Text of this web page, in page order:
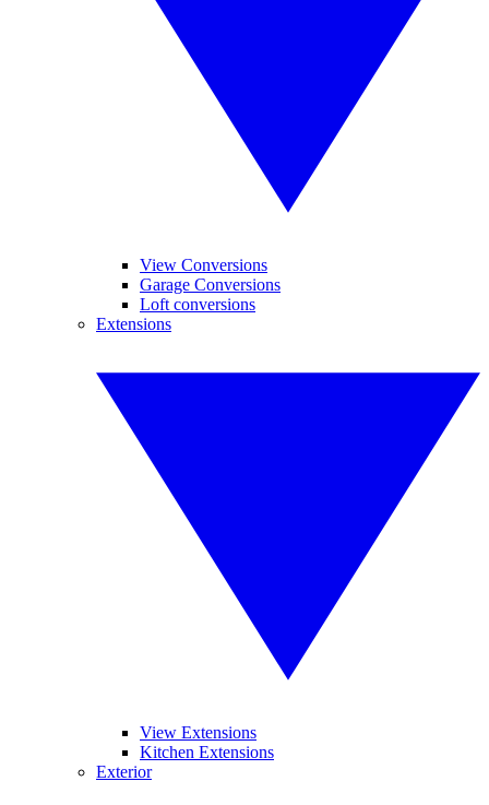
View Conversions
Garage Conversions
Loft conversions
Extensions
View Extensions
Kitchen Extensions
Exterior